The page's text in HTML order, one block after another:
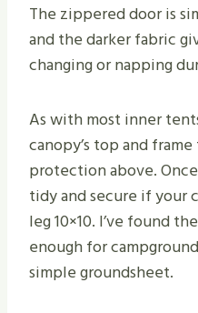
The zippered door is
and the darker fabric
changing or napping
As with most inner
canopy’s top and
protection above.
tidy and secure if your
leg 10×10. I’ve found
enough for
simple groundsheet.